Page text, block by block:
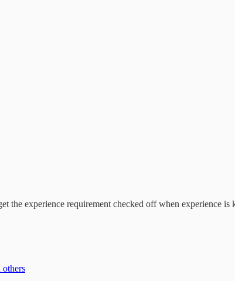
the experience requirement checked off when experience